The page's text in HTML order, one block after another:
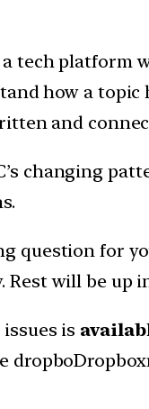
tech
how a
and
changing
question for
Rest will be up
is